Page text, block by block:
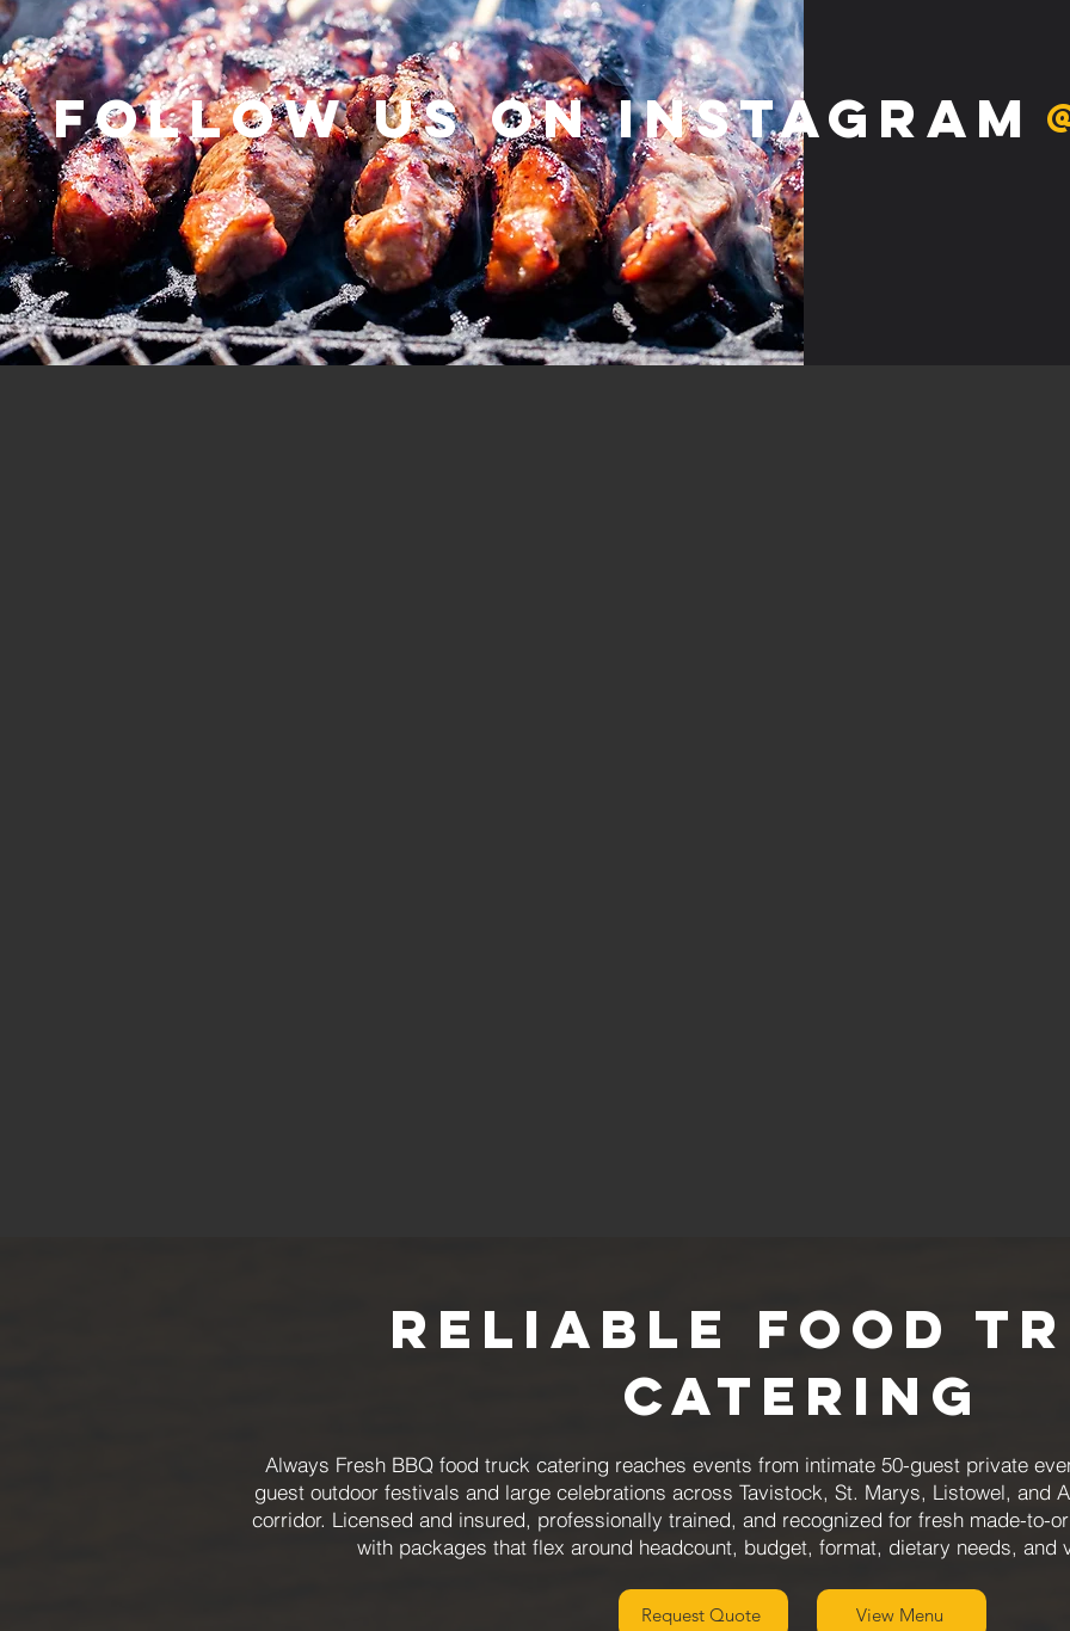
Follow us on Instagram
Reliable Food
Catering
Always Fresh BBQ food truck catering reaches events from intimate 50-guest private
guest outdoor festivals and large celebrations across Tavistock, St. Marys, Listowel, and
corridor. Licensed and insured, professionally trained, and recognized for fresh made-to-
with packages that flex around headcount, budget, format, dietary needs, and
Request Quote View Menu